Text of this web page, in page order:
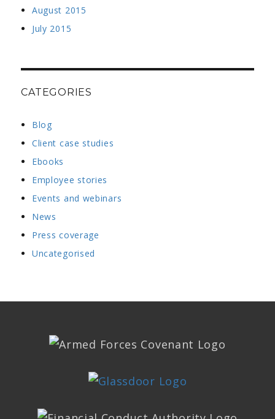
August 2015
July 2015
CATEGORIES
Blog
Client case studies
Ebooks
Employee stories
Events and webinars
News
Press coverage
Uncategorised